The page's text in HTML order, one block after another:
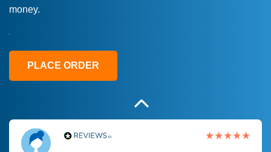
money.
PLACE ORDER